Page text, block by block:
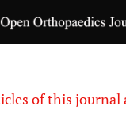
of this journal